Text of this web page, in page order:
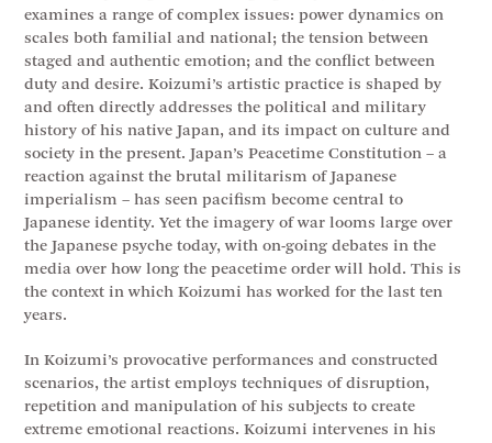
examines a range of complex issues: power dynamics on
scales both familial and national; the tension between
staged and authentic emotion; and the conflict between
duty and desire. Koizumi’s artistic practice is shaped by
and often directly addresses the political and military
history of his native Japan, and its impact on culture and
society in the present. Japan’s Peacetime Constitution – a
reaction against the brutal militarism of Japanese
imperialism – has seen pacifism become central to
Japanese identity. Yet the imagery of war looms large over
the Japanese psyche today, with on-going debates in the
media over how long the peacetime order will hold. This is
the context in which Koizumi has worked for the last ten
years.
In Koizumi’s provocative performances and constructed
scenarios, the artist employs techniques of disruption,
repetition and manipulation of his subjects to create
extreme emotional reactions. Koizumi intervenes in his